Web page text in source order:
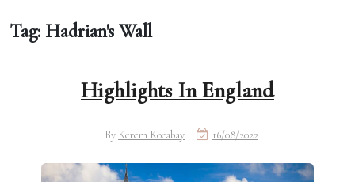
Tag: Hadrian's Wall
Highlights In England
By Kerem Kocabay 16/08/2022